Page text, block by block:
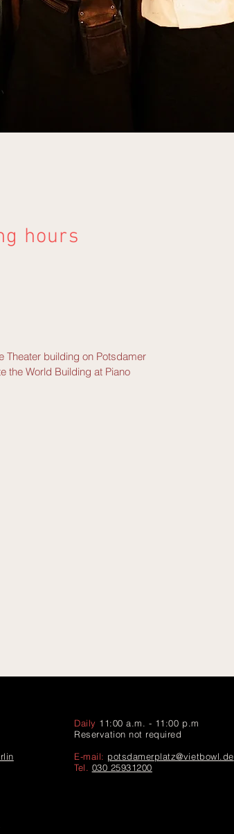
hours
Theater building on Potsdamer
the World Building at Piano
Daily 11:00 a.m. - 11:00 p.m
Reservation not required
E-mail: potsdamerplatz@vietbowl.de
Tel.
030 25931200